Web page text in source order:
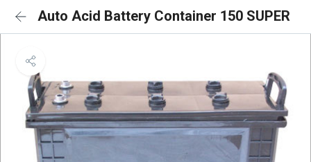
Auto Acid Battery Container 150 SUPER